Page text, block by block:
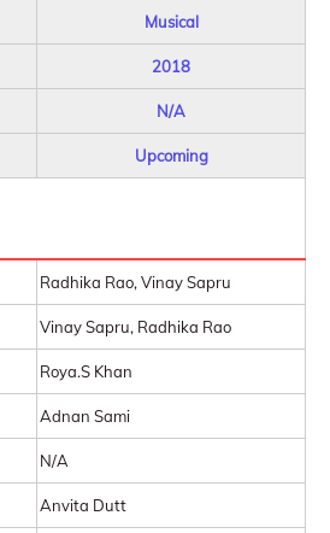
Musical
2018
N/A
Upcoming
Radhika Rao, Vinay Sapru
Vinay Sapru, Radhika Rao
Roya.S Khan
Adnan Sami
N/A
Anvita Dutt